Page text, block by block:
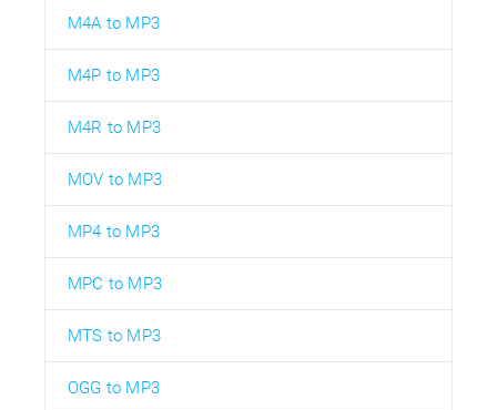
M4A to MP3
M4P to MP3
M4R to MP3
MOV to MP3
MP4 to MP3
MPC to MP3
MTS to MP3
OGG to MP3